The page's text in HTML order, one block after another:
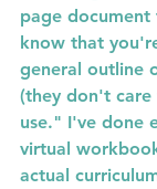
page document
know that
general outline
(they don't care
use." I've done
virtual
actual